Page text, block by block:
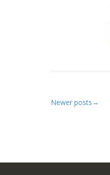
Newer posts→